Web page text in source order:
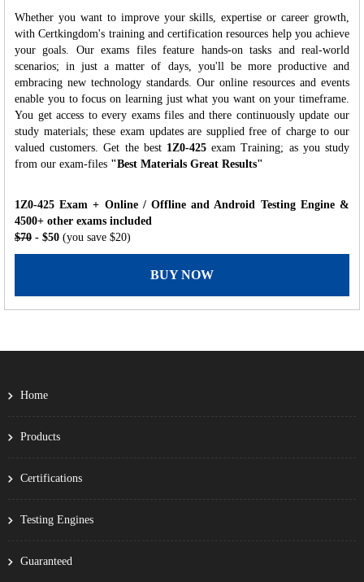
Whether you want to improve your skills, expertise or career growth,
with Certkingdom's training and certification resources help you achieve
your goals. Our exams files feature hands-on tasks and real-world
scenarios; in just a matter of days, you'll be more productive and
embracing new technology standards. Our online resources and events
enable you to focus on learning just what you want on your timeframe.
You get access to every exams files and there continuously update our
study materials; these exam updates are supplied free of charge to our
valued customers. Get the best 1Z0-425 exam Training; as you study
from our exam-files "Best Materials Great Results"
1Z0-425 Exam + Online / Offline and Android Testing Engine &
4500+ other exams included
$70 - $50 (you save $20)
BUY NOW
Home
Products
Certifications
Testing Engines
Guaranteed